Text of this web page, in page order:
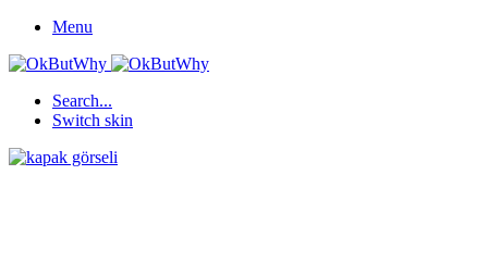
Menu
Search...
Switch skin